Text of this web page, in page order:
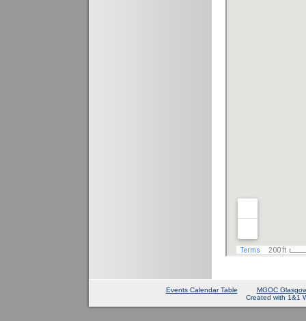
Events Calendar Table
MGOC
Created with 1&1